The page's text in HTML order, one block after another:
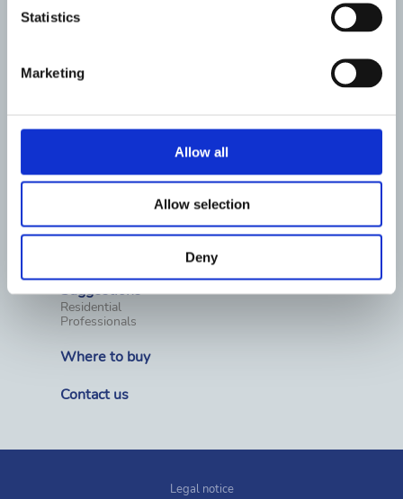
Statistics
Marketing
Allow all
Allow selection
Deny
Pumps
Filtration
Pool lining material
Automation & IoT
Water Analysis
Heating
Wellness, spas and saunas
Prefabricated pools
Fountains
Suggestions
Residential
Professionals
Where to buy
Contact us
Legal notice